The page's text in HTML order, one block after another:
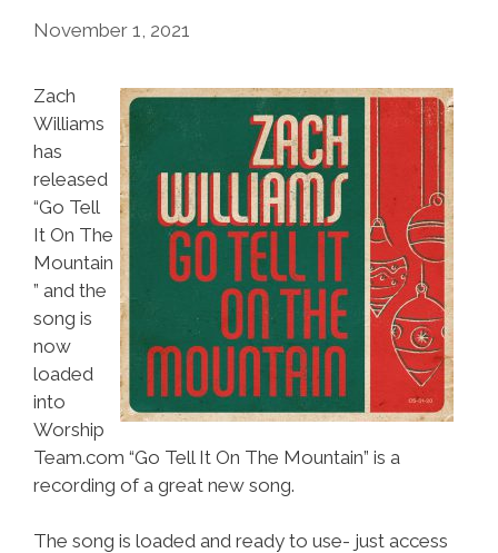
November 1, 2021
Zach
Williams
has
released
“Go Tell
It On The
Mountain
” and the
song is
now
loaded
into
Worship
Team.com “Go Tell It On The Mountain” is a
recording of a great new song.
The song is loaded and ready to use- just access